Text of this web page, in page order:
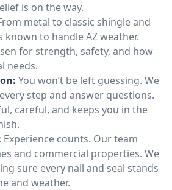
is on the way.
metal to classic shingle and
known to handle AZ weather.
for strength, safety, and how
needs.
You won’t be left guessing. We
step and answer questions.
careful, and keeps you in the
Experience counts. Our team
and commercial properties. We
sure every nail and seal stands
and weather.